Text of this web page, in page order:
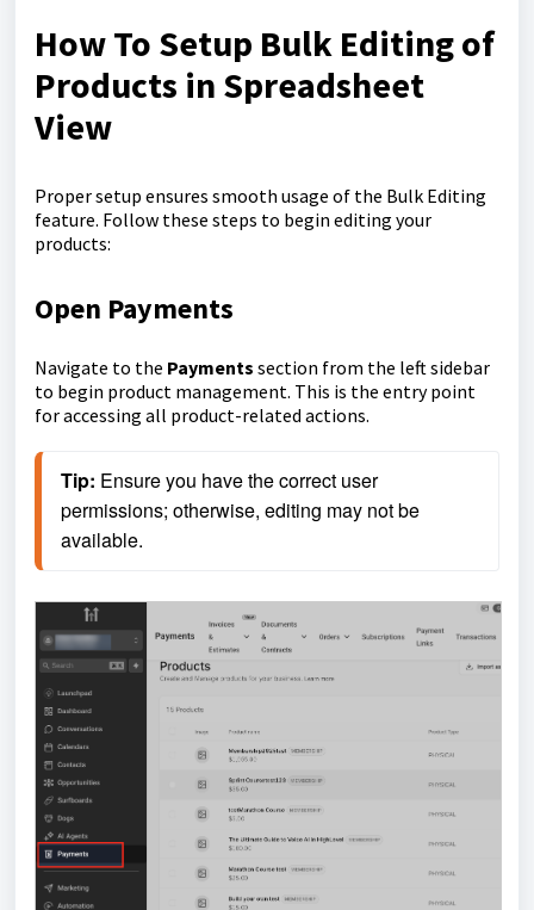
How To Setup Bulk Editing of
Products in Spreadsheet
View
Proper setup ensures smooth usage of the Bulk Editing
feature. Follow these steps to begin editing your
products:
Open Payments
Navigate to the Payments section from the left sidebar
to begin product management. This is the entry point
for accessing all product-related actions.
Tip: Ensure you have the correct user
permissions; otherwise, editing may not be
available.